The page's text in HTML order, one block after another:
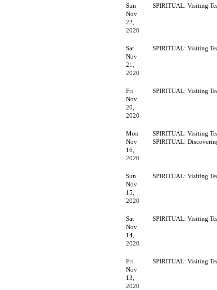
Sun
Nov
22,
2020
SPIRITUAL: Visiting
Sat
Nov
21,
2020
SPIRITUAL: Visiting
Fri
Nov
20,
2020
SPIRITUAL: Visiting
Mon
Nov
16,
2020
SPIRITUAL: Visiting
SPIRITUAL:
Sun
Nov
15,
2020
SPIRITUAL: Visiting
Sat
Nov
14,
2020
SPIRITUAL: Visiting
Fri
Nov
13,
2020
SPIRITUAL: Visiting